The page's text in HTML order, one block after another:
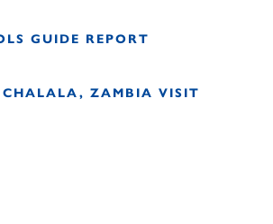
GUIDE REPORT
CHALALA, ZAMBIA VISIT